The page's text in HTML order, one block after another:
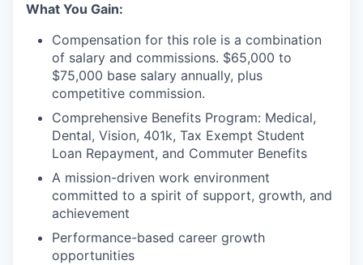
What You Gain:
Compensation for this role is a combination
of salary and commissions. $65,000 to
$75,000 base salary annually, plus
competitive commission.
Comprehensive Benefits Program: Medical,
Dental, Vision, 401k, Tax Exempt Student
Loan Repayment, and Commuter Benefits
A mission-driven work environment
committed to a spirit of support, growth, and
achievement
Performance-based career growth
opportunities